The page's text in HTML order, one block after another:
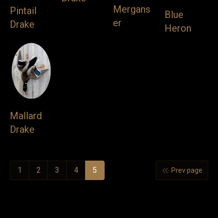
Pintail
Drake
Mergans
er
Blue
Heron
Mallard
Drake
1 2 3 4 5 Prev page